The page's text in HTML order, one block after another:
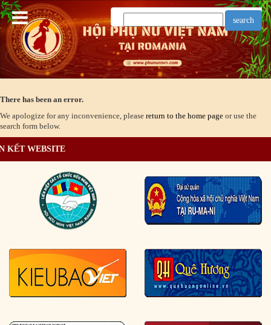
There has been an error.
We apologize for any inconvenience, please return to the home page or use the
search form below.
KẾT WEBSITE